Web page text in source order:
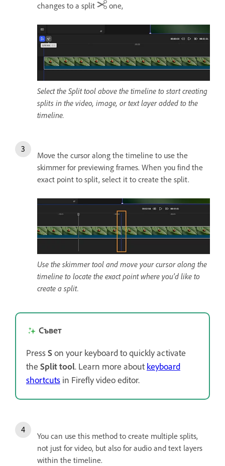
changes to a split
one,
Select the Split tool above the timeline to start creating
splits in the video, image, or text layer added to the
timeline.
Move the cursor along the timeline to use the
skimmer for previewing frames. When you find the
exact point to split, select it to create the split.
Use the skimmer tool and move your cursor along the
timeline to locate the exact point where you'd like to
create a split.
Съвет
PressSon your keyboard to quickly activate
the Split tool. Learn more about keyboard
shortcuts in Firefly video editor.
You can use this method to create multiple splits,
not just for video, but also for audio and text layers
within the timeline.